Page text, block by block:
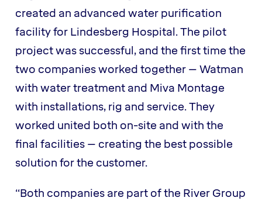
created an advanced water purification
facility for Lindesberg Hospital. The pilot
project was successful, and the first time the
two companies worked together – Watman
with water treatment and Miva Montage
with installations, rig and service. They
worked united both on-site and with the
final facilities – creating the best possible
solution for the customer.
“Both companies are part of the River Group